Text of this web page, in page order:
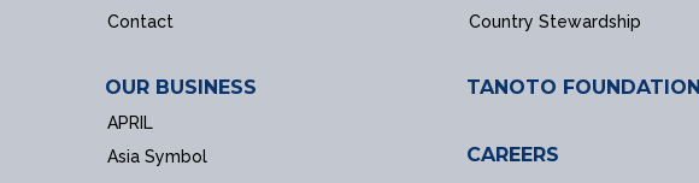
Contact
OUR BUSINESS
APRIL
Asia Symbol
Country Stewardship
TANOTO FOUNDATION
CAREERS